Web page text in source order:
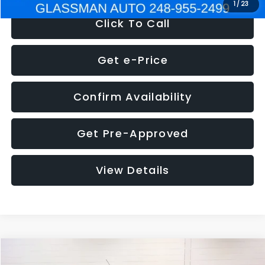
1 / 23
Click To Call
Get e-Price
Confirm Availability
Get Pre-Approved
View Details